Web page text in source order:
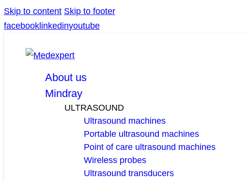
Skip to content Skip to footer
facebook linkedinyoutube
About us
Mindray
ULTRASOUND
Ultrasound machines
Portable ultrasound machines
Point of care ultrasound machines
Wireless probes
Ultrasound transducers